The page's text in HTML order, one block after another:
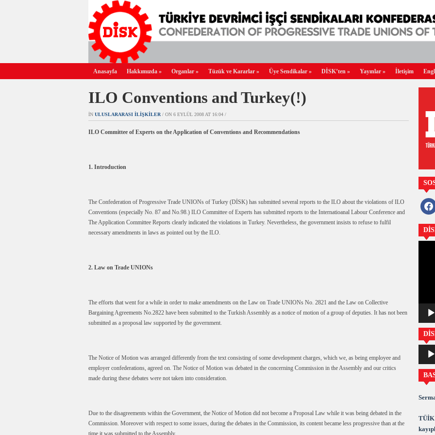
Anasayfa Hakkımızda » Organlar » Tüzük ve Kararlar » Üye Sendikalar » DİSK’ten » Yayınlar » İletişim
ILO Conventions and Turkey(!)
IN ULUSLARARASI İLIŞKILER / ON 6 EYLÜL 2008 AT 16:04 /
ILO Committee of Experts on the Application of Conventions and Recommendations
1. Introduction
The Confederation of Progressive Trade UNIONs of Turkey (DİSK) has submitted several reports to the ILO about the violations of ILO
Conventions (especially No. 87 and No.98.) ILO Committee of Experts has submitted reports to the Internatioanal Labour Conference and
The Application Committee Reports clearly indicated the violations in Turkey. Nevertheless, the government insists to refuse to fulfil
necessary amendments in laws as pointed out by the ILO.
2. Law on Trade UNIONs
The efforts that went for a while in order to make amendments on the Law on Trade UNIONs No. 2821 and the Law on Collective
Bargaining Agreements No.2822 have been submitted to the Turkish Assembly as a notice of motion of a group of deputies. It has not been
submitted as a proposal law supported by the government.
The Notice of Motion was arranged differently from the text consisting of some development charges, which we, as being employee and
employer confederations, agreed on. The Notice of Motion was debated in the concerning Commission in the Assembly and our critics
made during these debates were not taken into consideration.
Due to the disagreements within the Government, the Notice of Motion did not become a Proposal Law while it was being debated in the
Commission. Moreover with respect to some issues, during the debates in the Commission, its content became less progressive than at the
time it was submitted to the Assembly.
oynatıcı
TÜİK